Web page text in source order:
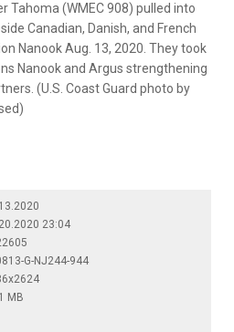
Tahoma (WMEC 908) pulled into
Canadian, Danish, and French
Nanook Aug. 13, 2020. They took
Nanook and Argus strengthening
(U.S. Coast Guard photo by
23:04
G-NJ244-944
MB